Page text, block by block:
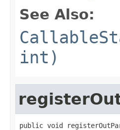
See Also:
int)
public void